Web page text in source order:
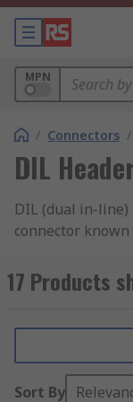
MPN
/ Connectors /
DIL
DIL (dual in-line)
connector
They can be
socketto form a
How to
17 Products
Sort By